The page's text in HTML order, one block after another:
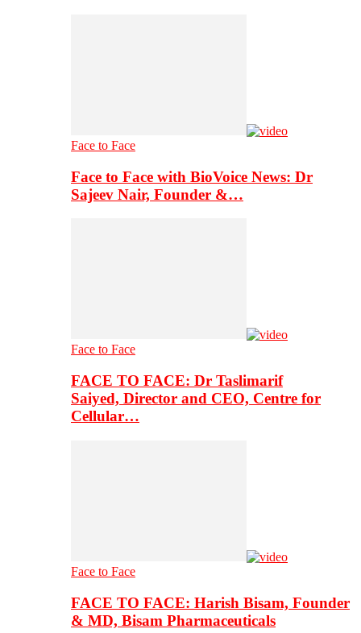
Face to Face
Face to Face with BioVoice News: Dr
Sajeev Nair, Founder &…
Face to Face
FACE TO FACE: Dr Taslimarif
Saiyed, Director and CEO, Centre for
Cellular…
Face to Face
FACE TO FACE: Harish Bisam, Founder
& MD, Bisam Pharmaceuticals